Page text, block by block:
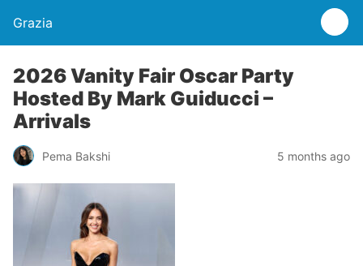
Grazia
2026 Vanity Fair Oscar Party
Hosted By Mark Guiducci –
Arrivals
Pema Bakshi 5 months ago